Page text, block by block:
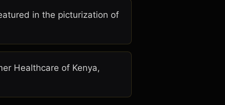
in the picturization of
Healthcare of Kenya,